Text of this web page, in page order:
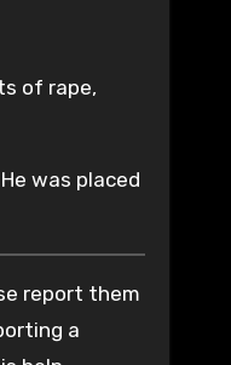
of rape,
was placed
report them
a